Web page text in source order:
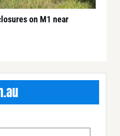
on M1 near